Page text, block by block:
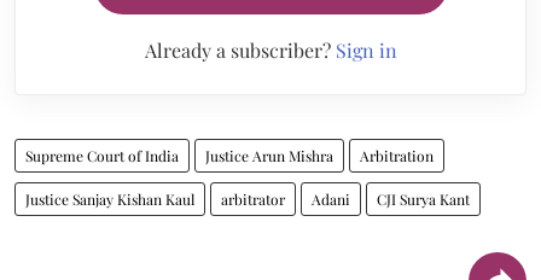
Already a subscriber? Sign in
Supreme Court of India Justice Arun Mishra Arbitration
Justice Sanjay Kishan Kaul arbitrator Adani CJI Surya Kant